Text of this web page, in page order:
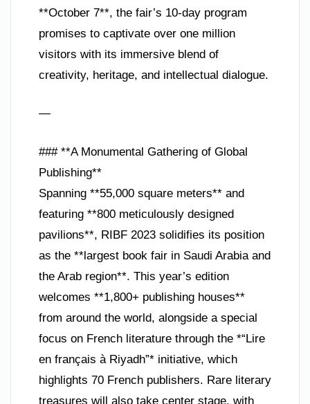
**October 7**, the fair’s 10-day program
promises to captivate over one million
visitors with its immersive blend of
creativity, heritage, and intellectual dialogue.
—
### **A Monumental Gathering of Global
Publishing**
Spanning **55,000 square meters** and
featuring **800 meticulously designed
pavilions**, RIBF 2023 solidifies its position
as the **largest book fair in Saudi Arabia and
the Arab region**. This year’s edition
welcomes **1,800+ publishing houses**
from around the world, alongside a special
focus on French literature through the *“Lire
en français à Riyadh”* initiative, which
highlights 70 French publishers. Rare literary
treasures will also take center stage, with